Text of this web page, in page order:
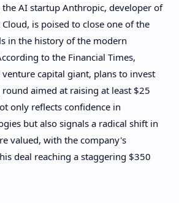
AI ​​startup Anthropic, developer of
is poised to close one of the
in the history of the modern
to the Financial Times,
venture capital giant, plans to invest
aimed at raising at least $25
only reflects confidence in
but also signals a radical shift in
valued, with the company's
deal reaching a staggering $350